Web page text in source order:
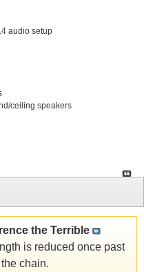
audio setup
ceiling speakers
the Terrible
is reduced once past
chain.